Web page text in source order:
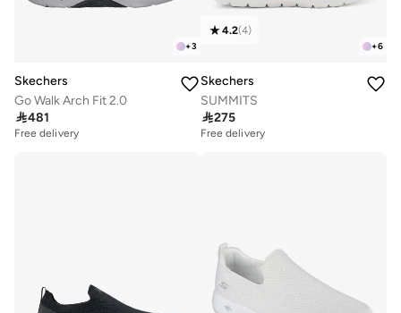
+3
Skechers
Go Walk Arch Fit 2.0
481
Free delivery
+6
4.2(4)
Skechers
SUMMITS
275
Free delivery